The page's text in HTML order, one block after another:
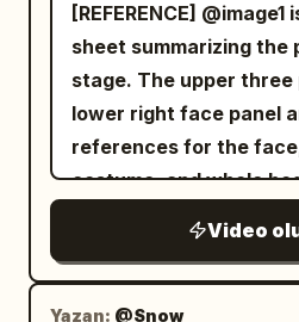
cyclists, and green
enjoying the fresh air.
0:15) She stops near a
switches to selfie
wave, smiles brightly,
next time!", then
phone to naturally end
Audio: Only authentic
sounds: birds,
conversations, coffee
enchanted sword, and
several skeletal arms
toward him. The ghost
regenerates new
increasingly desperate. The
forward with all of its
warrior times the
into the air, and
[REFERENCE]
sheet summarizing the
stage. The upper three
lower right face panel
references for the
costume, and whole
Only the restaurant
left is used as a stage
inheriting the interior,
Video
Yazan: @Snow